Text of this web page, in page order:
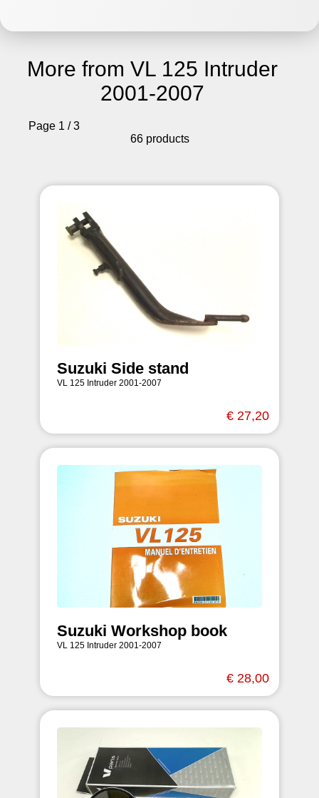
More from VL 125 Intruder
2001-2007
Page 1 / 3
66 products
Suzuki Side stand
VL 125 Intruder 2001-2007
€ 27,20
Suzuki Workshop book
VL 125 Intruder 2001-2007
€ 28,00